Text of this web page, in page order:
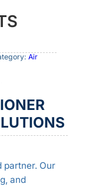
Air
partner. Our
and